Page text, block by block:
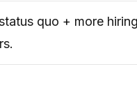
quo + more